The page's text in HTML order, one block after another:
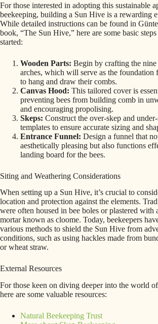
For those interested in adopting this sustainable
beekeeping, building a Sun Hive is a rewarding
While detailed instructions can be found in
book, “The Sun Hive,” here are some basic
started:
Wooden Parts: Begin by crafting the nine
arches, which will serve as the foundation
to hang and draw their combs.
Canvas Hood: This tailored cover is
preventing bees from building comb in
and encouraging propolising.
Skeps: Construct the over-skep and
templates to ensure accurate sizing and
Entrance Funnel: Design a funnel that
aesthetically pleasing but also functions
landing board for the bees.
Siting and Weathering Considerations
When setting up a Sun Hive, it’s crucial to
location and protection against the elements.
were often housed in bee boles or plastered with
mortar known as cloome. Today, beekeepers
various methods to shield the Sun Hive from
conditions, such as using hackles made from
or wheat straw.
External Resources
For those keen on diving deeper into the world
here are some valuable resources:
Natural Beekeeping Trust